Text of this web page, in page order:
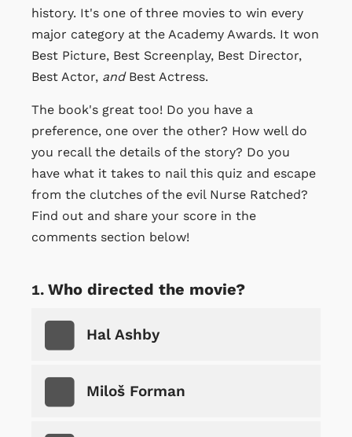
history. It's one of three movies to win every
major category at the Academy Awards. It won
Best Picture, Best Screenplay, Best Director,
Best Actor, andBest Actress.
The book's great too! Do you have a
preference, one over the other? How well do
you recall the details of the story? Do you
have what it takes to nail this quiz and escape
from the clutches of the evil Nurse Ratched?
Find out and share your score in the
comments section below!
Who directed the movie?
Hal Ashby
Miloš Forman